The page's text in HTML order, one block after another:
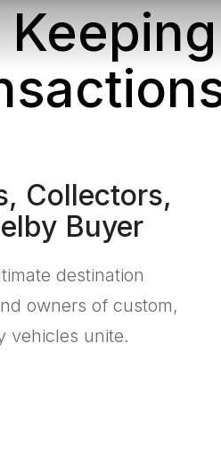
Collectors,
Buyer
destination
owners of custom,
vehicles unite.